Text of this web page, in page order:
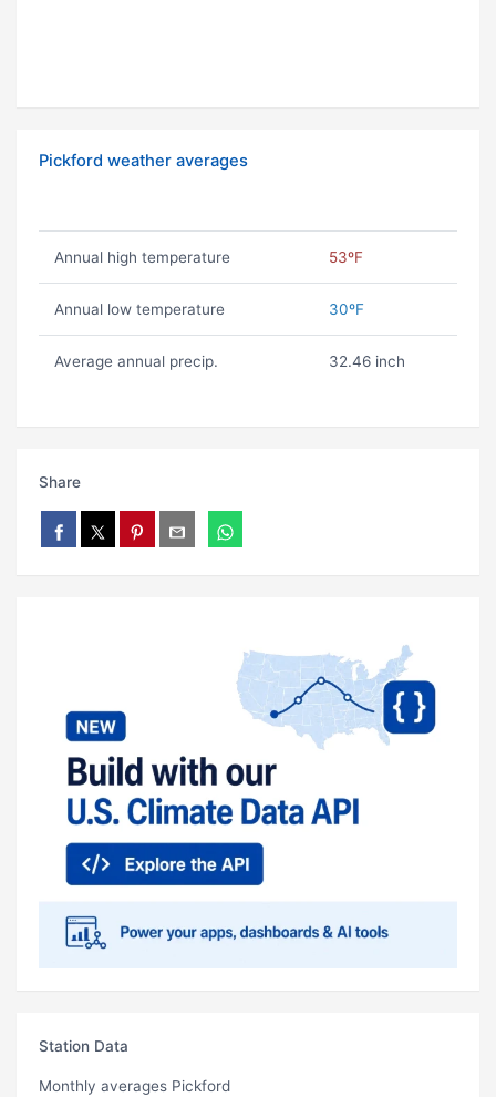
Pickford weather averages
Annual high temperature 53ºF
Annual low temperature 30ºF
Average annual precip. 32.46 inch
Share
Station Data
Monthly averages Pickford